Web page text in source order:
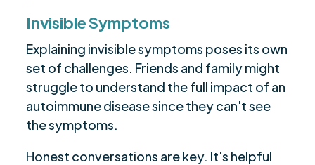
Invisible Symptoms
Explaining invisible symptoms poses its own
set of challenges. Friends and family might
struggle to understand the full impact of an
autoimmune disease since they can't see
the symptoms.
Honest conversations are key. It's helpful